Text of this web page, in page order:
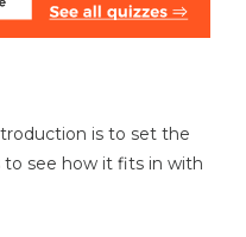
is to set the
to see how it fits in with